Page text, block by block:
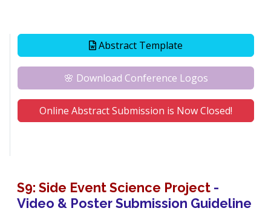
Abstract Template
🌸 Download Conference Logos
Online Abstract Submission is Now Closed!
S9: Side Event Science Project -
Video & Poster Submission Guideline